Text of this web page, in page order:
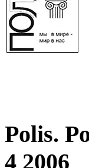
Polis.
4 2006